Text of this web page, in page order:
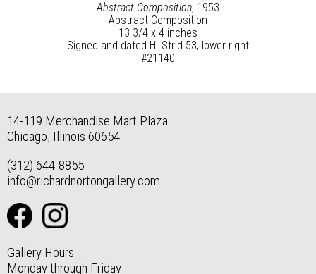
Abstract Composition, 1953
Abstract Composition
13 3/4 x 4 inches
Signed and dated H. Strid 53, lower right
#21140
14-119 Merchandise Mart Plaza
Chicago, Illinois 60654
(312) 644-8855
info@richardnortongallery.com
Gallery Hours
Monday through Friday